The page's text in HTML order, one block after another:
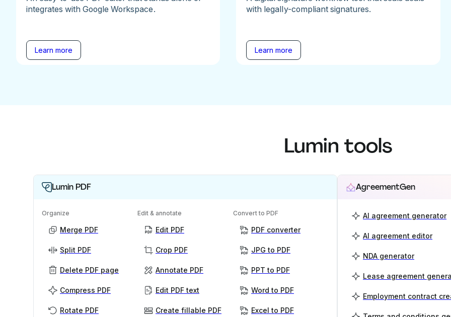
integrates with Google Workspace.
Learn more
with legally-compliant signatures.
Learn more
Lumin tools
Lumin PDF
Organize
Merge PDF
Split PDF
Delete PDF page
Compress PDF
Rotate PDF
Edit & annotate
Edit PDF
Crop PDF
Annotate PDF
Edit PDF text
Create fillable PDF
Convert to PDF
PDF converter
JPG to PDF
PPT to PDF
Word to PDF
Excel to PDF
AgreementGen
AI agreement generator
AI agreement editor
NDA generator
Lease agreement
Employment contract